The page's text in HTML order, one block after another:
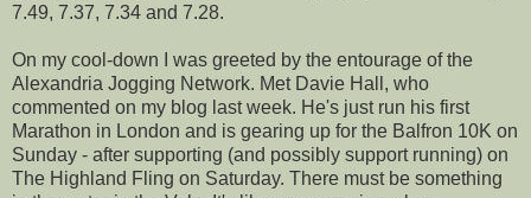
7.49, 7.37, 7.34 and 7.28.
On my cool-down I was greeted by the entourage of the
Alexandria Jogging Network. Met Davie Hall, who
commented on my blog last week. He's just run his first
Marathon in London and is gearing up for the Balfron 10K on
Sunday - after supporting (and possibly support running) on
The Highland Fling on Saturday. There must be something